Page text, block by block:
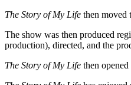
The Story of My Life then moved
The show was then produced
production), directed, and the
The Story of My Life then